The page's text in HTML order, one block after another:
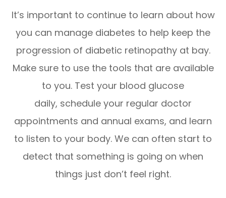
It’s important to continue to learn about how
you can manage diabetes to help keep the
progression of diabetic retinopathy at bay.
Make sure to use the tools that are available
to you. Test your blood glucose
daily, schedule your regular doctor
appointments and annual exams, and learn
to listen to your body. We can often start to
detect that something is going on when
things just don’t feel right.